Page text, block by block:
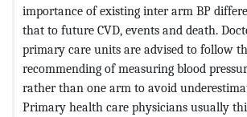
importance of existing inter arm BP
that to future CVD, events and death.
primary care units are advised to follow
recommending of measuring blood
rather than one arm to avoid
Primary health care physicians usually